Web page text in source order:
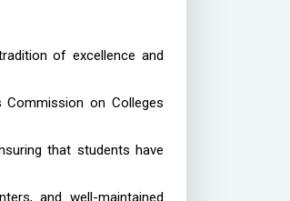
of excellence and
on Colleges
that students have
and well-maintained